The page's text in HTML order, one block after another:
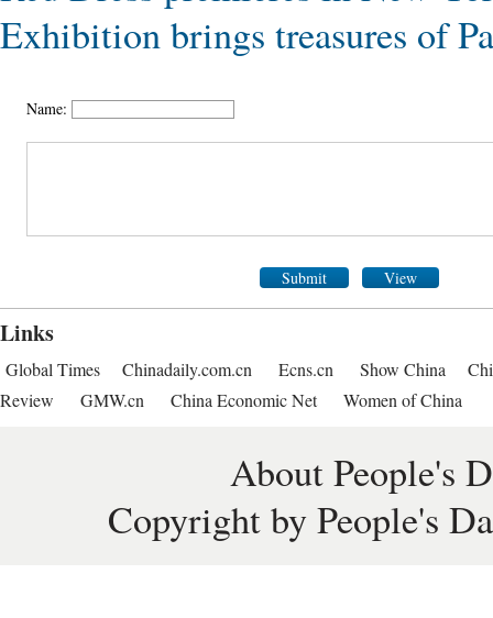
Exhibition brings treasures of
Name:
Submit View
Links
Global Times Chinadaily.com.cn Ecns.cn Show China
Review
GMW.cn China Economic Net Women of China
About People's
Copyright by People's